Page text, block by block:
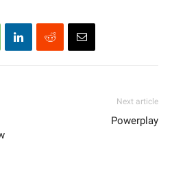
Next article
Powerplay